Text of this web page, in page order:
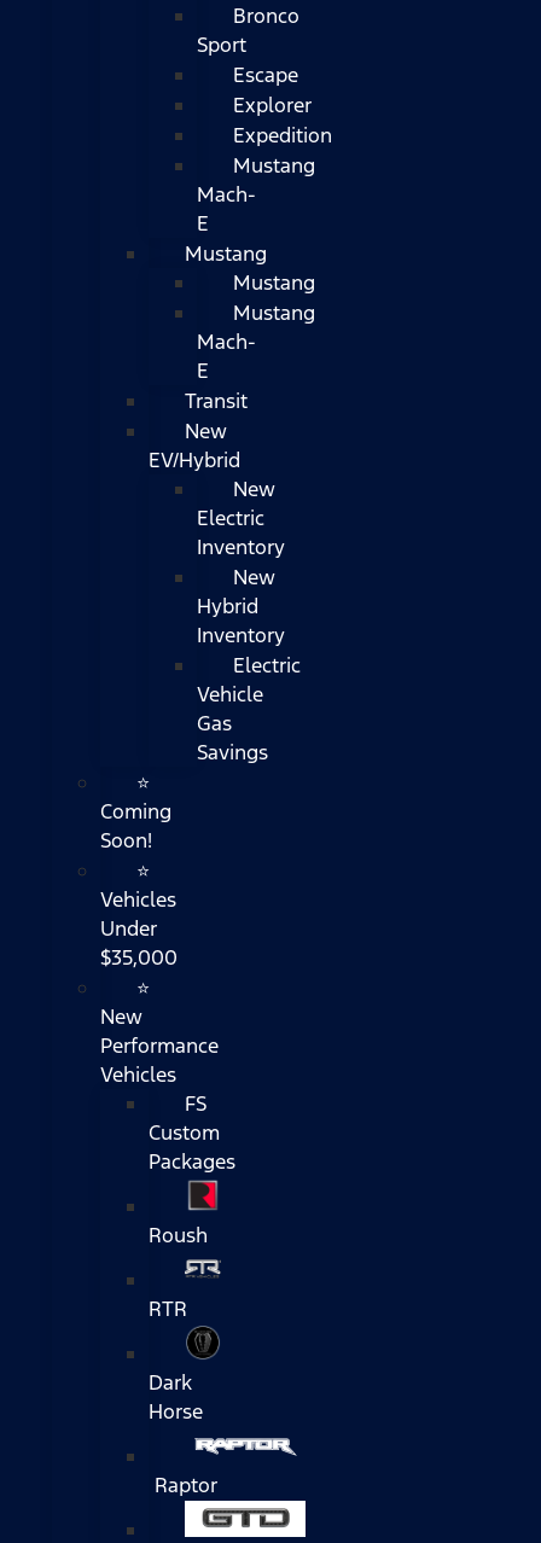
Bronco
Sport
Escape
Explorer
Expedition
Mustang
Mach-
E
Mustang
Mustang
Mustang
Mach-
E
Transit
New
EV/Hybrid
New
Electric
Inventory
New
Hybrid
Inventory
Electric
Vehicle
Gas
Savings
⭐
Coming
Soon!
⭐
Vehicles
Under
$35,000
⭐
New
Performance
Vehicles
FS
Custom
Packages
Roush
RTR
Dark
Horse
Raptor